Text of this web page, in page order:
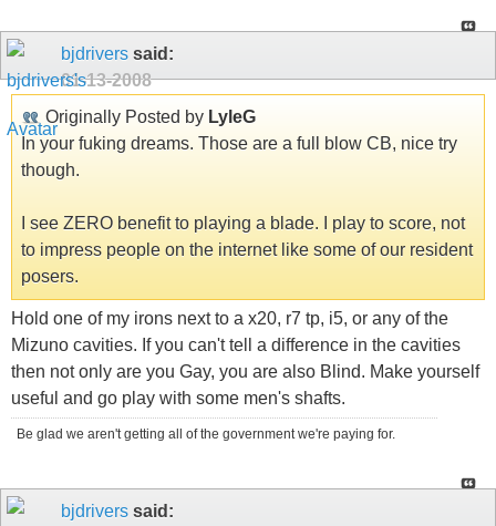
bjdrivers said:
01-13-2008
Originally Posted by LyleG
In your fuking dreams. Those are a full blow CB, nice try
though.
I see ZERO benefit to playing a blade. I play to score, not
to impress people on the internet like some of our resident
posers.
Hold one of my irons next to a x20, r7 tp, i5, or any of the
Mizuno cavities. If you can't tell a difference in the cavities
then not only are you Gay, you are also Blind. Make yourself
useful and go play with some men's shafts.
Be glad we aren't getting all of the government we're paying for.
bjdrivers said: